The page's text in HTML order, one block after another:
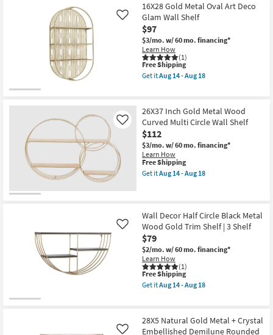
Outdoor
Bedding
Bathroom
Wall Art
Inspiration
Bestsellers
Shop by
Contract
16X28 Gold Metal Oval Art Deco
Glam Wall Shelf
$97
$3/mo. w/ 60 mo. financing*
Learn How
(1)
Like
This
item
qualifies
Shipping
Free Shipping
Get itAug 14 - Aug 18
Gold
Metal
Oval
Art
Deco
Glam
Wall
Shelf
as
14
-
Aug
18
26X37 Inch Gold Metal Wood
Curved Multi Circle Wall Shelf
$112
$3/mo. w/ 60 mo. financing*
Learn How
Like
This
item
qualifies
Free Shipping
Get itAug 14 - Aug 18
Gold
Metal
Wood
Curved
Multi
Circle
Wall
Shelf
as
14
-
Wall Decor Half Circle Black Metal
Wood Gold Trim Shelf | 3 Shelf
$79
$2/mo. w/ 60 mo. financing*
Learn How
(1)
Like
This
item
qualifies
Shipping
Free Shipping
Get itAug 14 - Aug 18
Decor
Half
28X5 Natural Gold Metal + Crystal
Embellished Demilune Rounded
Like